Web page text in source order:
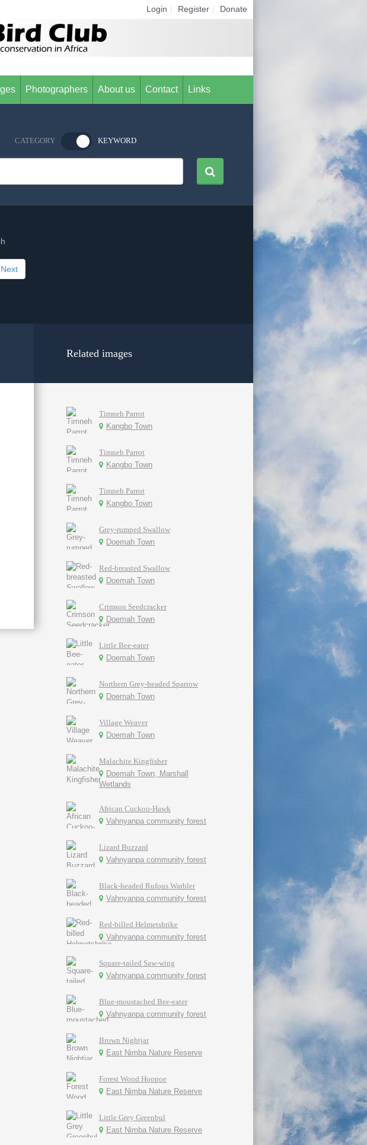
Login Register Donate
Photographers About us Contact Links
CATEGORY KEYWORD
Next
Related images
Timneh Parrot
Kangbo Town
Timneh Parrot
Kangbo Town
Timneh Parrot
Kangbo Town
Grey-rumped Swallow
Doemah Town
Red-breasted Swallow
Doemah Town
Crimson Seedcracker
Doemah Town
Little Bee-eater
Doemah Town
Northern Grey-headed Sparrow
Doemah Town
Village Weaver
Doemah Town
Malachite Kingfisher
Doemah Town, Marshall
Wetlands
African Cuckoo-Hawk
Vahnyanpa community forest
Lizard Buzzard
Vahnyanpa community forest
Black-headed Rufous Warbler
Vahnyanpa community forest
Red-billed Helmetshrike
Vahnyanpa community forest
Square-tailed Saw-wing
Vahnyanpa community forest
Blue-moustached Bee-eater
Vahnyanpa community forest
Brown Nightjar
East Nimba Nature Reserve
Forest Wood Hoopoe
East Nimba Nature Reserve
Little Grey Greenbul
East Nimba Nature Reserve